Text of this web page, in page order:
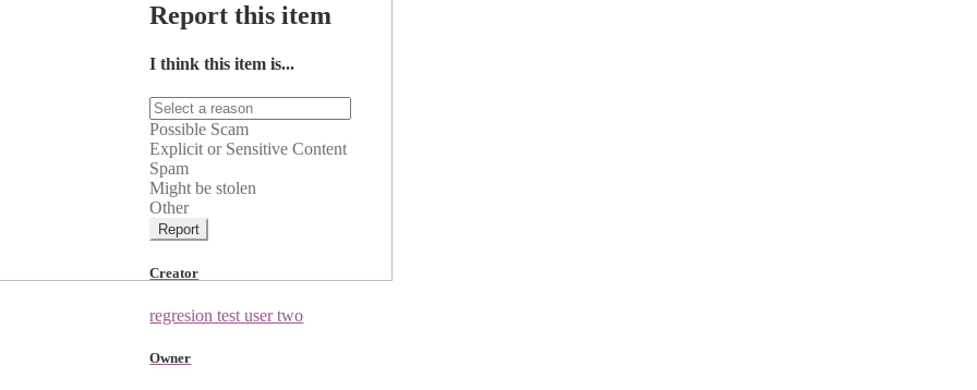
Report this item
I think this item is...
Possible Scam
Explicit or Sensitive Content
Spam
Might be stolen
Other
Report
Creator
regresion test user two
Owner